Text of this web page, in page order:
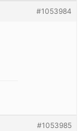
#1053984
#1053985